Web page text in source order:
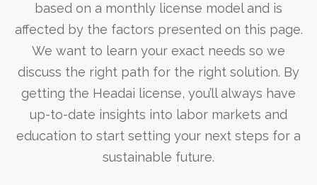
based on a monthly license model and is
affected by the factors presented on this page.
We want to learn your exact needs so we
discuss the right path for the right solution. By
getting the Headai license, you’ll always have
up-to-date insights into labor markets and
education to start setting your next steps for a
sustainable future.